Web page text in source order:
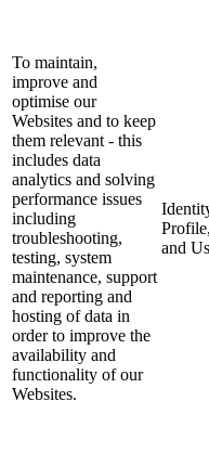
To maintain,
improve and
optimise our
Websites and to keep
them relevant - this
includes data
analytics and solving
performance issues
including
troubleshooting,
testing, system
maintenance, support
and reporting and
hosting of data in
order to improve the
availability and
functionality of our
Websites.
and